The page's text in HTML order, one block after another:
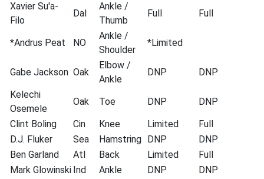
Xavier Su'a-
Filo
Dal
Ankle /
Thumb
Full Full
*Andrus Peat NO
Ankle /
Shoulder
*Limited
Gabe Jackson Oak
Elbow /
Ankle
DNP
DNP
Kelechi
Osemele
Oak Toe DNP
DNP
Clint Boling
Cin Knee Limited
Full
D.J. Fluker
Sea Hamstring DNP
DNP
Ben Garland
Atl Back Limited
Full
Mark Glowinski Ind Ankle DNP
DNP